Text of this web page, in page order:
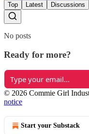
Top Latest Discussions
No posts
Ready for more?
© 2026 Commie Girl
notice
Start your Substack